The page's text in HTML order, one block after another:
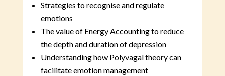
Strategies to recognise and regulate
emotions
The value of Energy Accounting to reduce
the depth and duration of depression
Understanding how Polyvagal theory can
facilitate emotion management